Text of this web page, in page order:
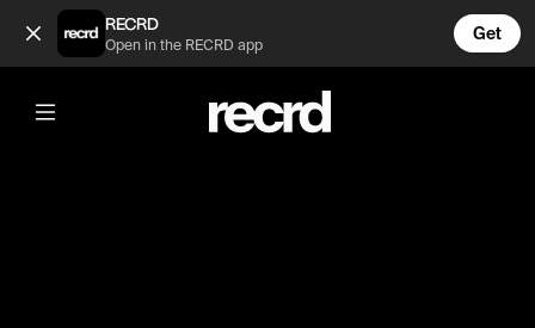
Josh and Emily run errands 😂 (@AdultToons)
RECRD
Open in the RECRD app
Get
@AdultToons
Josh and Emily run errands 😂
#closeenough #funny